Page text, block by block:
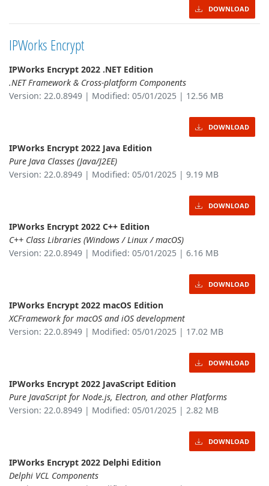
DOWNLOAD
IPWorks Encrypt
IPWorks Encrypt 2022 .NET Edition
.NET Framework & Cross-platform Components
Version: 22.0.8949 | Modified: 05/01/2025 | 12.56 MB
DOWNLOAD
IPWorks Encrypt 2022 Java Edition
Pure Java Classes (Java/J2EE)
Version: 22.0.8949 | Modified: 05/01/2025 | 9.19 MB
DOWNLOAD
IPWorks Encrypt 2022 C++ Edition
C++ Class Libraries (Windows / Linux / macOS)
Version: 22.0.8949 | Modified: 05/01/2025 | 6.16 MB
DOWNLOAD
IPWorks Encrypt 2022 macOS Edition
XCFramework for macOS and iOS development
Version: 22.0.8949 | Modified: 05/01/2025 | 17.02 MB
DOWNLOAD
IPWorks Encrypt 2022 JavaScript Edition
Pure JavaScript for Node.js, Electron, and other Platforms
Version: 22.0.8949 | Modified: 05/01/2025 | 2.82 MB
DOWNLOAD
IPWorks Encrypt 2022 Delphi Edition
Delphi VCL Components